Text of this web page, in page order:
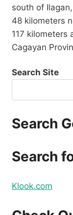
south of
48 kilometers
117 kilometers
Cagayan
Search Site
Search
Search
Klook.com